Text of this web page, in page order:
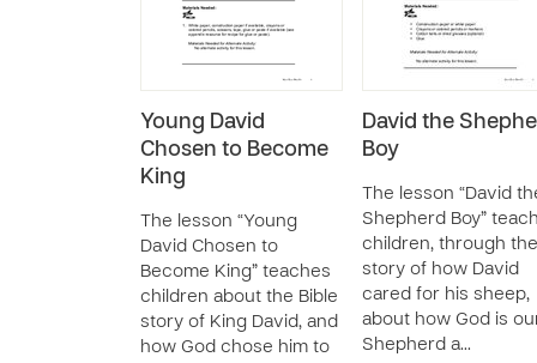
Young David
Chosen to Become
King
The lesson “Young
David Chosen to
Become King” teaches
children about the Bible
story of King David, and
how God chose him to
David the
Boy
The lesson “David
Shepherd Boy”
children, through the
story of how David
cared for his sheep,
about how God is
Shepherd a…